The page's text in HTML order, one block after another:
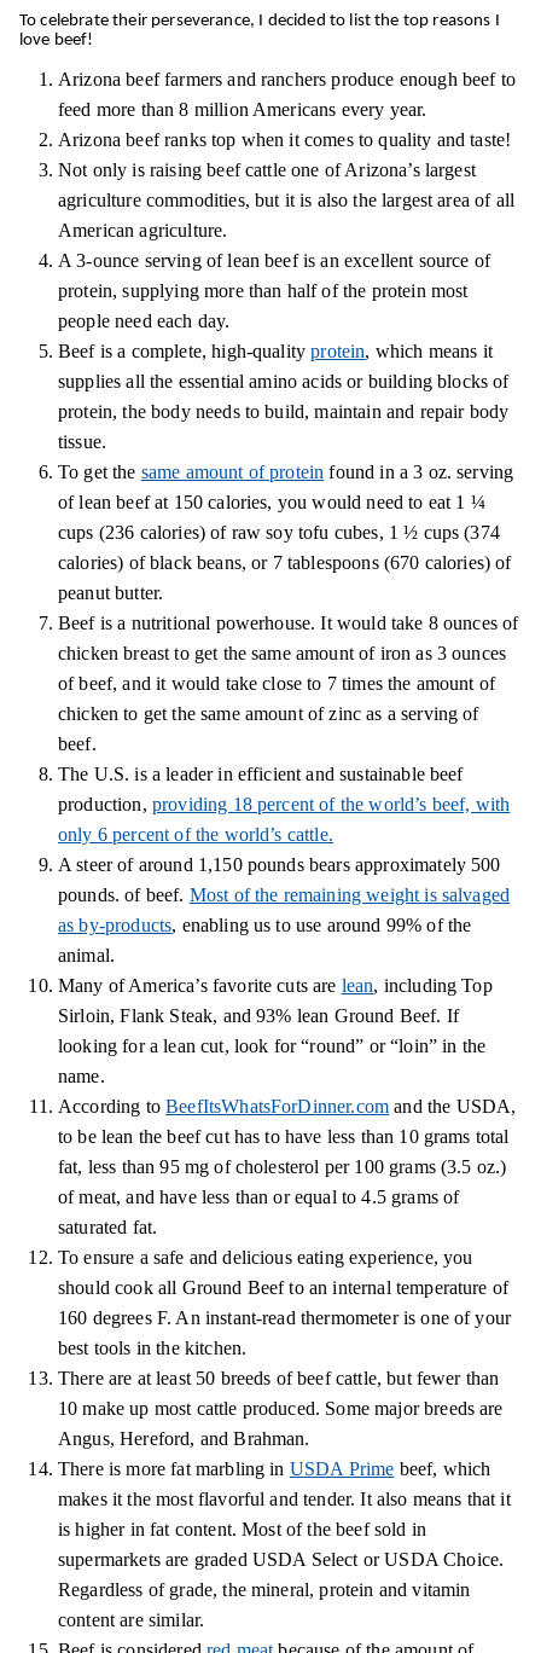
To celebrate their perseverance, I decided to list the top reasons I
love beef!
Arizona beef farmers and ranchers produce enough beef to
feed more than 8 million Americans every year.
Arizona beef ranks top when it comes to quality and taste!
Not only is raising beef cattle one of Arizona’s largest
agriculture commodities, but it is also the largest area of all
American agriculture.
A 3-ounce serving of lean beef is an excellent source of
protein, supplying more than half of the protein most
people need each day.
Beef is a complete, high-qualityprotein, which means it
supplies all the essential amino acids or building blocks of
protein, the body needs to build, maintain and repair body
tissue.
To get the same amount of protein found in a 3 oz. serving
of lean beef at 150 calories, you would need to eat 1 ¼
cups (236 calories) of raw soy tofu cubes, 1 ½ cups (374
calories) of black beans, or 7 tablespoons (670 calories) of
peanut butter.
Beef is a nutritional powerhouse. It would take 8 ounces of
chicken breast to get the same amount of iron as 3 ounces
of beef, and it would take close to 7 times the amount of
chicken to get the same amount of zinc as a serving of
beef.
The U.S. is a leader in efficient and sustainable beef
production, providing 18 percent of the world’s beef, with
only 6 percent of the world’s cattle.
A steer of around 1,150 pounds bears approximately 500
pounds. of beef. Most of the remaining weight is salvaged
as by-products, enabling us to use around 99% of the
animal.
Many of America’s favorite cuts are lean, including Top
Sirloin, Flank Steak, and 93% lean Ground Beef. If
looking for a lean cut, look for “round” or “loin” in the
name.
According toBeefItsWhatsForDinner.com and the USDA,
to be lean the beef cut has to have less than 10 grams total
fat, less than 95 mg of cholesterol per 100 grams (3.5 oz.)
of meat, and have less than or equal to 4.5 grams of
saturated fat.
To ensure a safe and delicious eating experience, you
should cook all Ground Beef to an internal temperature of
160 degrees F. An instant-read thermometer is one of your
best tools in the kitchen.
There are at least 50 breeds of beef cattle, but fewer than
10 make up most cattle produced. Some major breeds are
Angus, Hereford, and Brahman.
There is more fat marbling in USDA Prime beef, which
makes it the most flavorful and tender. It also means that it
is higher in fat content. Most of the beef sold in
supermarkets are graded USDA Select or USDA Choice.
Regardless of grade, the mineral, protein and vitamin
content are similar.